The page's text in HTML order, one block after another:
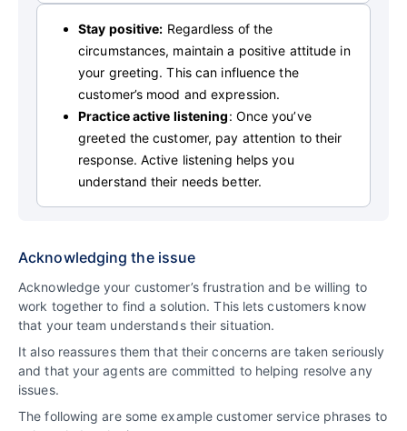
Stay positive: Regardless of the
circumstances, maintain a positive attitude in
your greeting. This can influence the
customer’s mood and expression.
Practice active listening: Once you’ve
greeted the customer, pay attention to their
response. Active listening helps you
understand their needs better.
Acknowledging the issue
Acknowledge your customer’s frustration and be willing to
work together to find a solution. This lets customers know
that your team understands their situation.
It also reassures them that their concerns are taken seriously
and that your agents are committed to helping resolve any
issues.
The following are some example customer service phrases to